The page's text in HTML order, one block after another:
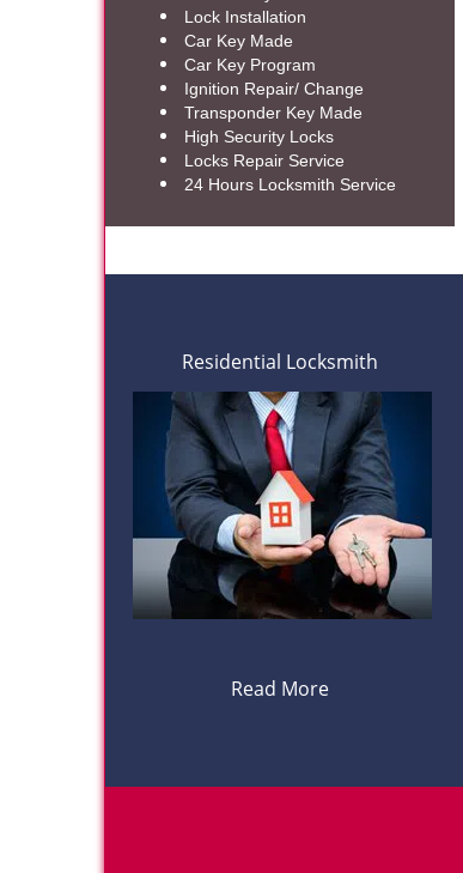
Lock Installation
Car Key Made
Car Key Program
Ignition Repair/ Change
Transponder Key Made
High Security Locks
Locks Repair Service
24 Hours Locksmith Service
Residential Locksmith
Read More